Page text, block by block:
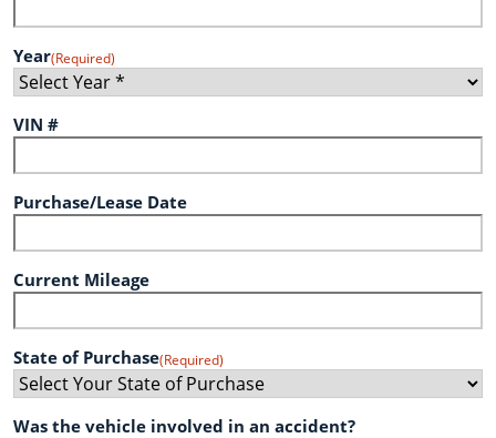
Year(Required)
VIN #
Purchase/Lease Date
Current Mileage
State of Purchase(Required)
Was the vehicle involved in an accident?